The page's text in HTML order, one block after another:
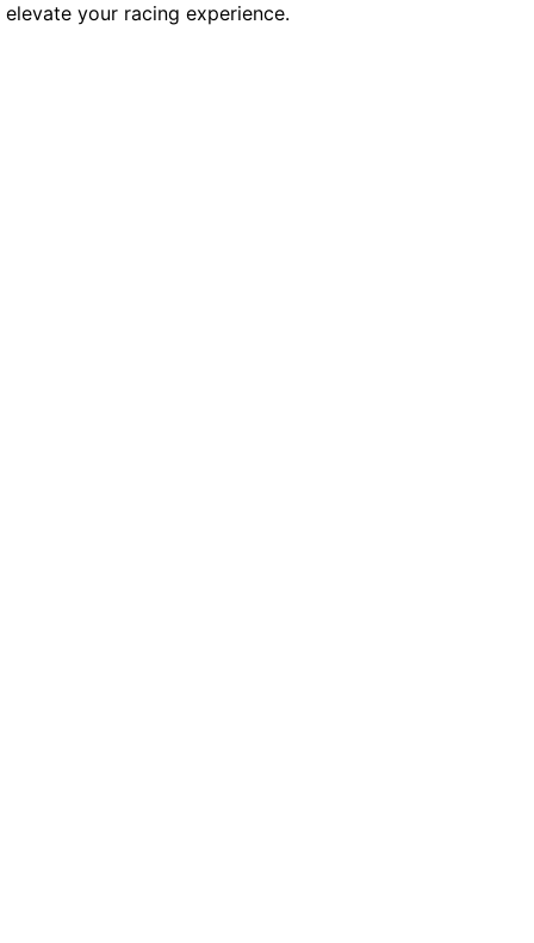
your racing experience.